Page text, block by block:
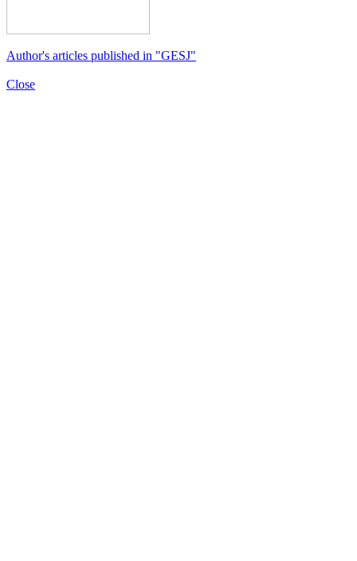
Author's articles published in "GESJ"
Close